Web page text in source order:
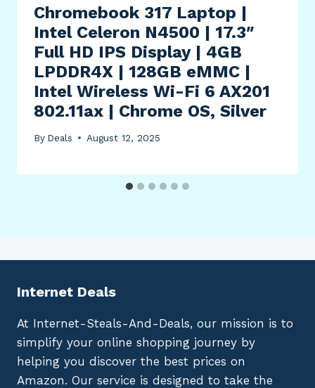
Chromebook 317 Laptop |
Intel Celeron N4500 | 17.3″
Full HD IPS Display | 4GB
LPDDR4X | 128GB eMMC |
Intel Wireless Wi-Fi 6 AX201
802.11ax | Chrome OS, Silver
By Deals August 12, 2025
Internet Deals
At Internet-Steals-And-Deals, our mission is to
simplify your online shopping journey by
helping you discover the best prices on
Amazon. Our service is designed to take the